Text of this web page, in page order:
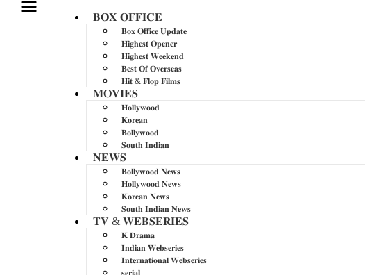
𝐁𝐎𝐗 𝐎𝐅𝐅𝐈𝐂𝐄
𝐁𝐨𝐱 𝐎𝐟𝐟𝐢𝐜𝐞 𝐔𝐩𝐝𝐚𝐭𝐞
𝐇𝐢𝐠𝐡𝐞𝐬𝐭 𝐎𝐩𝐞𝐧𝐞𝐫
𝐇𝐢𝐠𝐡𝐞𝐬𝐭 𝐖𝐞𝐞𝐤𝐞𝐧𝐝
𝐁𝐞𝐬𝐭 𝐎𝐟 𝐎𝐯𝐞𝐫𝐬𝐞𝐚𝐬
𝐇𝐢𝐭 & 𝐅𝐥𝐨𝐩 𝐅𝐢𝐥𝐦𝐬
𝐌𝐎𝐕𝐈𝐄𝐒
𝐇𝐨𝐥𝐥𝐲𝐰𝐨𝐨𝐝
𝐊𝐨𝐫𝐞𝐚𝐧
𝐁𝐨𝐥𝐥𝐲𝐰𝐨𝐨𝐝
𝐒𝐨𝐮𝐭𝐡 𝐈𝐧𝐝𝐢𝐚𝐧
𝐍𝐄𝐖𝐒
𝐁𝐨𝐥𝐥𝐲𝐰𝐨𝐨𝐝 𝐍𝐞𝐰𝐬
𝐇𝐨𝐥𝐥𝐲𝐰𝐨𝐨𝐝 𝐍𝐞𝐰𝐬
𝐊𝐨𝐫𝐞𝐚𝐧 𝐍𝐞𝐰𝐬
𝐒𝐨𝐮𝐭𝐡 𝐈𝐧𝐝𝐢𝐚𝐧 𝐍𝐞𝐰𝐬
𝐓𝐕 & 𝐖𝐄𝐁𝐒𝐄𝐑𝐈𝐄𝐒
𝐊 𝐃𝐫𝐚𝐦𝐚
𝐈𝐧𝐝𝐢𝐚𝐧 𝐖𝐞𝐛𝐬𝐞𝐫𝐢𝐞𝐬
𝐈𝐧𝐭𝐞𝐫𝐧𝐚𝐭𝐢𝐨𝐧𝐚𝐥 𝐖𝐞𝐛𝐬𝐞𝐫𝐢𝐞𝐬
𝐬𝐞𝐫𝐢𝐚𝐥